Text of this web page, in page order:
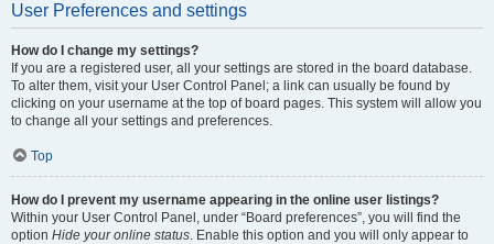
User Preferences and settings
How do I change my settings?
If you are a registered user, all your settings are stored in the board database.
To alter them, visit your User Control Panel; a link can usually be found by
clicking on your username at the top of board pages. This system will allow you
to change all your settings and preferences.
Top
How do I prevent my username appearing in the online user listings?
Within your User Control Panel, under “Board preferences”, you will find the
option Hide your online status. Enable this option and you will only appear to